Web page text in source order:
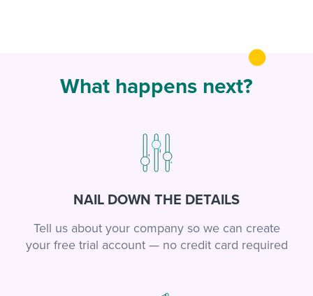
What happens next?
NAIL DOWN THE DETAILS
Tell us about your company so we can create
your free trial account — no credit card required